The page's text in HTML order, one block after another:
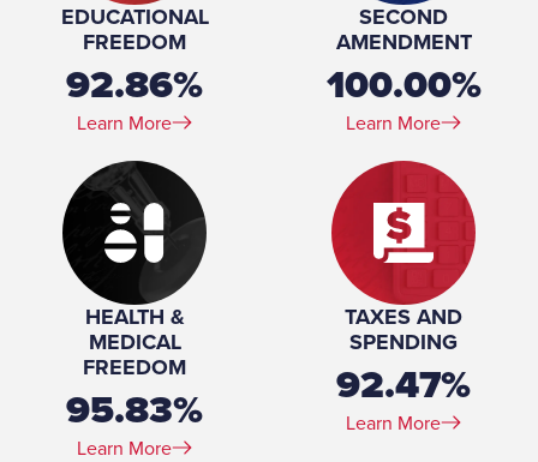
EDUCATIONAL
FREEDOM
92.86%
Learn More
SECOND
AMENDMENT
100.00%
Learn More
HEALTH &
MEDICAL
FREEDOM
95.83%
Learn More
TAXES AND
SPENDING
92.47%
Learn More